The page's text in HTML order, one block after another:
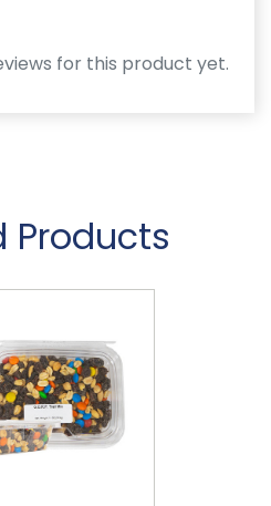
for this product yet.
Products